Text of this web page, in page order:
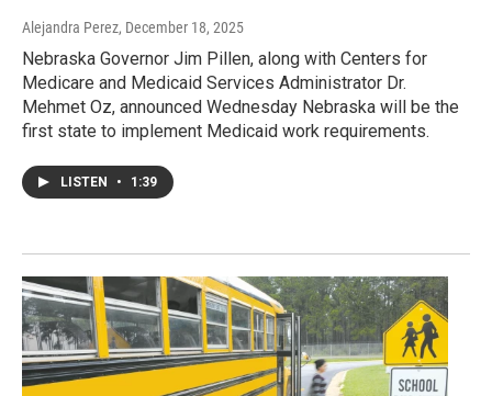
Alejandra Perez, December 18, 2025
Nebraska Governor Jim Pillen, along with Centers for
Medicare and Medicaid Services Administrator Dr.
Mehmet Oz, announced Wednesday Nebraska will be the
first state to implement Medicaid work requirements.
LISTEN • 1:39